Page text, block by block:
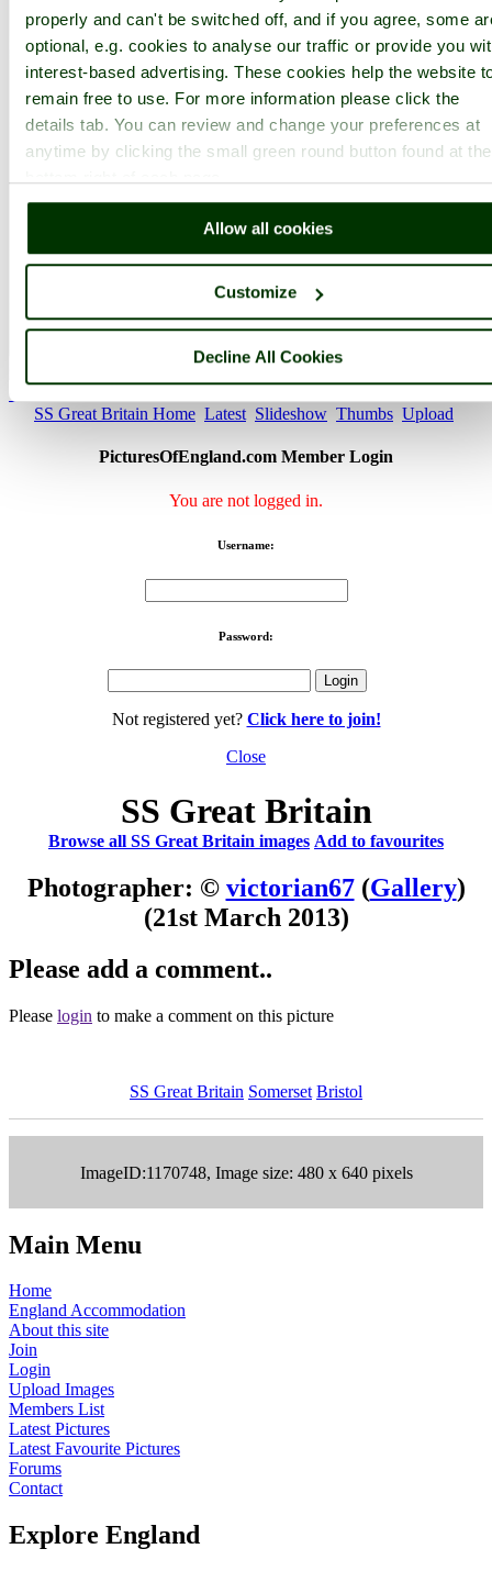
properly and can't be switched off, and if you agree, some
optional, e.g. cookies to analyse our traffic or provide you
interest-based advertising. These cookies help the website
remain free to use. For more information please click the
details tab. You can review and change your preferences at
anytime by clicking the small green round button found at the
Allow all cookies
Customize
Decline All Cookies
< Prev
SS Great Britain Home Latest Slideshow Thumbs Upload
PicturesOfEngland.com Member Login
You are not logged in.
Username:
Password:
Not registered yet? Click here to join!
Close
SS Great Britain
Browse all SS Great Britain images Add to favourites
Photographer: © victorian67(Gallery)
(21st March 2013)
Please add a comment..
Please login to make a comment on this picture
SS Great Britain Somerset Bristol
ImageID:1170748, Image size: 480 x 640 pixels
Main Menu
Home
England Accommodation
About this site
Join
Login
Upload Images
Members List
Latest Pictures
Latest Favourite Pictures
Forums
Contact
Explore England